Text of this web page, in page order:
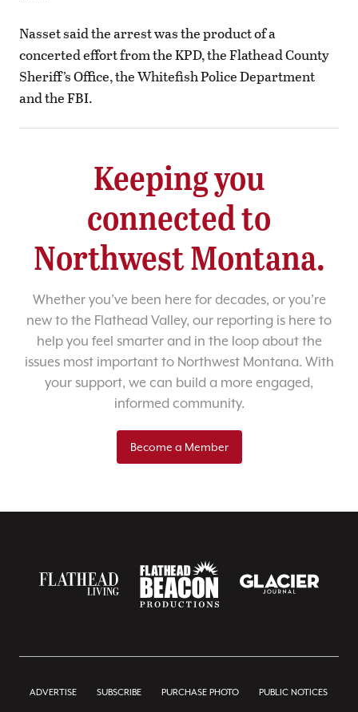
Nasset said the arrest was the product of a
concerted effort from the KPD, the Flathead County
Sheriff’s Office, the Whitefish Police Department
and the FBI.
Keeping you
connected to
Northwest Montana.
Whether you’ve been here for decades, or you’re
new to the Flathead Valley, our reporting is here to
help you feel smarter and in the loop about the
issues most important to Northwest Montana. With
your support, we can build a more engaged,
informed community.
Become a Member
ADVERTISE SUBSCRIBE PURCHASE PHOTO PUBLIC NOTICES